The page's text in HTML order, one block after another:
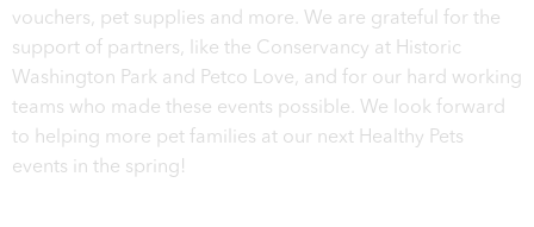
vouchers, pet supplies and more. We are grateful for the
support of partners, like the Conservancy at Historic
Washington Park and Petco Love, and for our hard working
teams who made these events possible. We look forward
to helping more pet families at our next Healthy Pets
events in the spring!